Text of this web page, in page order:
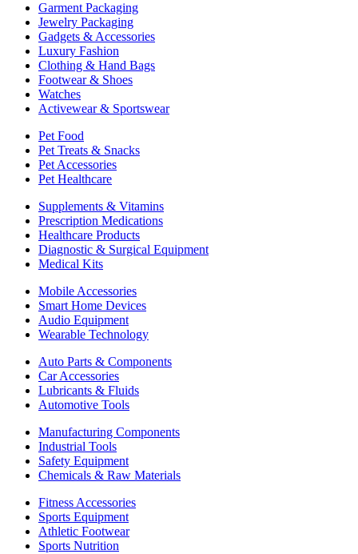
Garment Packaging
Jewelry Packaging
Gadgets & Accessories
Luxury Fashion
Clothing & Hand Bags
Footwear & Shoes
Watches
Activewear & Sportswear
Pet Food
Pet Treats & Snacks
Pet Accessories
Pet Healthcare
Supplements & Vitamins
Prescription Medications
Healthcare Products
Diagnostic & Surgical Equipment
Medical Kits
Mobile Accessories
Smart Home Devices
Audio Equipment
Wearable Technology
Auto Parts & Components
Car Accessories
Lubricants & Fluids
Automotive Tools
Manufacturing Components
Industrial Tools
Safety Equipment
Chemicals & Raw Materials
Fitness Accessories
Sports Equipment
Athletic Footwear
Sports Nutrition